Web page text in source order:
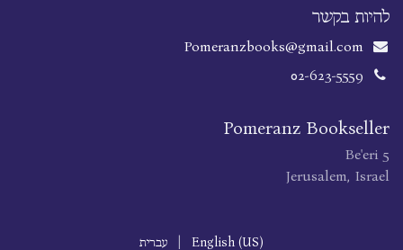
להיות בקשר
Pomeranzbooks@gmail.com
02-623-5559
Pomeranz Bookseller
Be'eri 5
Jerusalem, Israel
English (US) עברית